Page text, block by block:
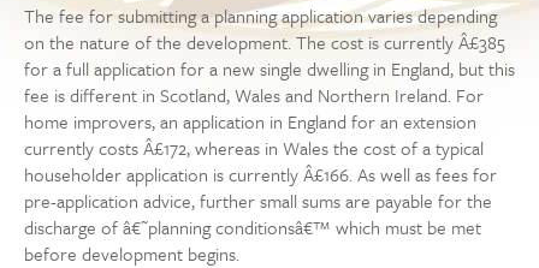
The fee for submitting a planning application varies depending
on the nature of the development. The cost is currently Â£385
for a full application for a new single dwelling in England, but this
fee is different in Scotland, Wales and Northern Ireland. For
home improvers, an application in England for an extension
currently costs Â£172, whereas in Wales the cost of a typical
householder application is currently Â£166. As well as fees for
pre-application advice, further small sums are payable for the
discharge of â€˜planning conditionsâ€™ which must be met
before development begins.